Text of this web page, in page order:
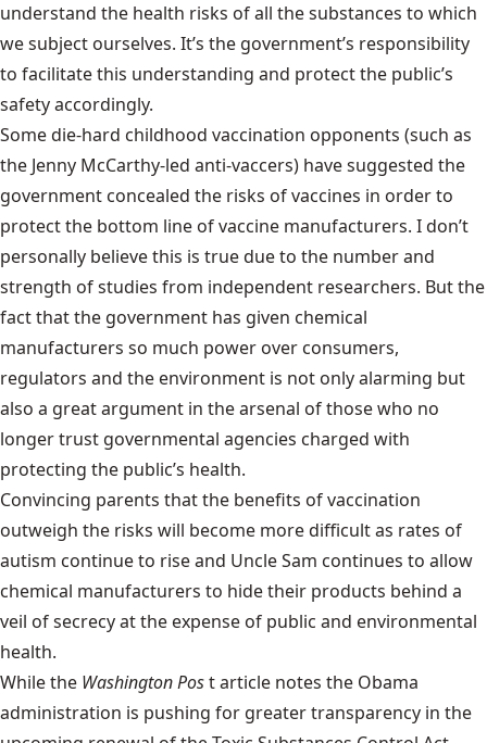
understand the health risks of all the substances to which
we subject ourselves. It’s the government’s responsibility
to facilitate this understanding and protect the public’s
safety accordingly.
Some die-hard childhood vaccination opponents (such as
the Jenny McCarthy-led anti-vaccers) have suggested the
government concealed the risks of vaccines in order to
protect the bottom line of vaccine manufacturers. I don’t
personally believe this is true due to the number and
strength of studies from independent researchers. But the
fact that the government has given chemical
manufacturers so much power over consumers,
regulators and the environment is not only alarming but
also a great argument in the arsenal of those who no
longer trust governmental agencies charged with
protecting the public’s health.
Convincing parents that the benefits of vaccination
outweigh the risks will become more difficult as rates of
autism continue to rise and Uncle Sam continues to allow
chemical manufacturers to hide their products behind a
veil of secrecy at the expense of public and environmental
health.
While the Washington Post article notes the Obama
administration is pushing for greater transparency in the